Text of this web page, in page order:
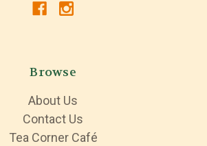
Browse
About Us
Contact Us
Tea Corner Café